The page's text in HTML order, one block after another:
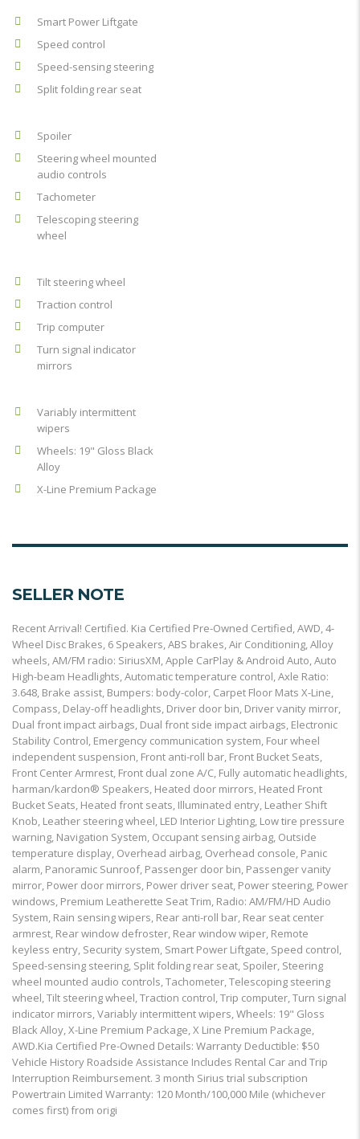
Smart Power Liftgate
Speed control
Speed-sensing steering
Split folding rear seat
Spoiler
Steering wheel mounted
audio controls
Tachometer
Telescoping steering
wheel
Tilt steering wheel
Traction control
Trip computer
Turn signal indicator
mirrors
Variably intermittent
wipers
Wheels: 19" Gloss Black
Alloy
X-Line Premium Package
SELLER NOTE
Recent Arrival! Certified. Kia Certified Pre-Owned Certified, AWD, 4-
Wheel Disc Brakes, 6 Speakers, ABS brakes, Air Conditioning, Alloy
wheels, AM/FM radio: SiriusXM, Apple CarPlay & Android Auto, Auto
High-beam Headlights, Automatic temperature control, Axle Ratio:
3.648, Brake assist, Bumpers: body-color, Carpet Floor Mats X-Line,
Compass, Delay-off headlights, Driver door bin, Driver vanity mirror,
Dual front impact airbags, Dual front side impact airbags, Electronic
Stability Control, Emergency communication system, Four wheel
independent suspension, Front anti-roll bar, Front Bucket Seats,
Front Center Armrest, Front dual zone A/C, Fully automatic headlights,
harman/kardon® Speakers, Heated door mirrors, Heated Front
Bucket Seats, Heated front seats, Illuminated entry, Leather Shift
Knob, Leather steering wheel, LED Interior Lighting, Low tire pressure
warning, Navigation System, Occupant sensing airbag, Outside
temperature display, Overhead airbag, Overhead console, Panic
alarm, Panoramic Sunroof, Passenger door bin, Passenger vanity
mirror, Power door mirrors, Power driver seat, Power steering, Power
windows, Premium Leatherette Seat Trim, Radio: AM/FM/HD Audio
System, Rain sensing wipers, Rear anti-roll bar, Rear seat center
armrest, Rear window defroster, Rear window wiper, Remote
keyless entry, Security system, Smart Power Liftgate, Speed control,
Speed-sensing steering, Split folding rear seat, Spoiler, Steering
wheel mounted audio controls, Tachometer, Telescoping steering
wheel, Tilt steering wheel, Traction control, Trip computer, Turn signal
indicator mirrors, Variably intermittent wipers, Wheels: 19" Gloss
Black Alloy, X-Line Premium Package, X Line Premium Package,
AWD.Kia Certified Pre-Owned Details: Warranty Deductible: $50
Vehicle History Roadside Assistance Includes Rental Car and Trip
Interruption Reimbursement. 3 month Sirius trial subscription
Powertrain Limited Warranty: 120 Month/100,000 Mile (whichever
comes first) from origi